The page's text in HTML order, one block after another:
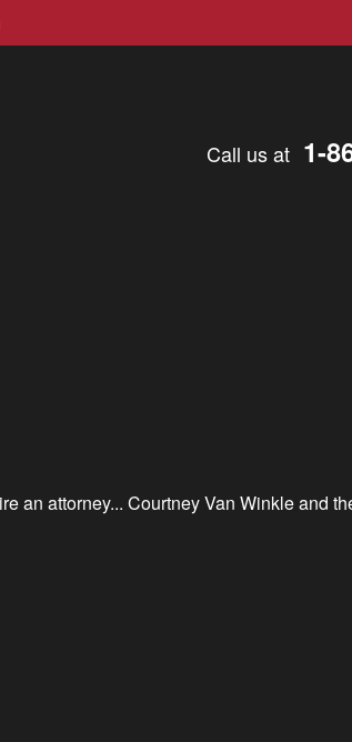
Call us at 1-
an attorney... Courtney Van Winkle and
Heroes.
serve who embody and demonstrate
that it became an annual event.